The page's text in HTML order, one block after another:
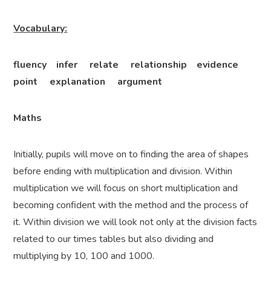
Vocabulary:
fluency infer relate relationship evidence
point explanation argument
Maths
Initially, pupils will move on to finding the area of shapes
before ending with multiplication and division. Within
multiplication we will focus on short multiplication and
becoming confident with the method and the process of
it. Within division we will look not only at the division facts
related to our times tables but also dividing and
multiplying by 10, 100 and 1000.